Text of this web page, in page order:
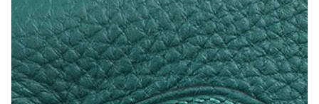
6044737/clothes from Y-3